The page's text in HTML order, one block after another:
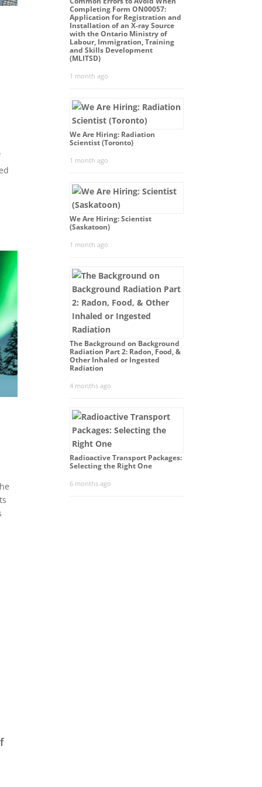
Completing Form ON00057:
Application for Registration and
Installation of an X-ray Source
with the Ontario Ministry of
Labour, Immigration, Training
and Skills Development
(MLITSD)
1 month ago
We Are Hiring: Radiation
Scientist (Toronto)
1 month ago
We Are Hiring: Scientist
(Saskatoon)
1 month ago
The Background on Background
Radiation Part 2: Radon, Food, &
Other Inhaled or Ingested
Radiation
4 months ago
Radioactive Transport Packages:
Selecting the Right One
6 months ago